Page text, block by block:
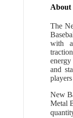
About
The
with
and
New
Metal